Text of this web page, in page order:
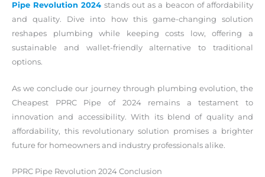
Pipe Revolution 2024 stands out as a beacon of affordability
and quality. Dive into how this game-changing solution
reshapes plumbing while keeping costs low, offering a
sustainable and wallet-friendly alternative to traditional
options.
As we conclude our journey through plumbing evolution, the
Cheapest PPRC Pipe of 2024 remains a testament to
innovation and accessibility. With its blend of quality and
affordability, this revolutionary solution promises a brighter
future for homeowners and industry professionals alike.
PPRC Pipe Revolution 2024 Conclusion